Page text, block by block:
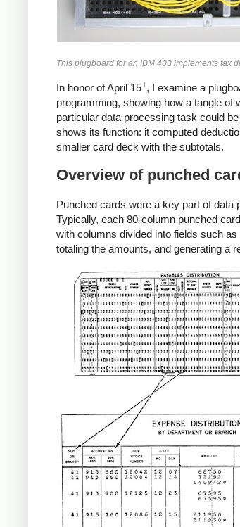
This plugboard for an IBM 403 implements tax
In honor of April 15 1 , I examine a
programming, showing how a tangle of
particular data processing task could
shows its function: it computed
smaller card deck with the subtotals.
Overview of punched
Punched cards were a key part of data
Typically, each 80-column punched
with columns divided into fields such
totaling the amounts, and generating a